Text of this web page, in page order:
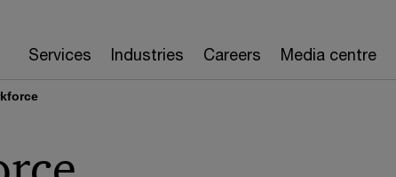
Services Industries Careers Media centre